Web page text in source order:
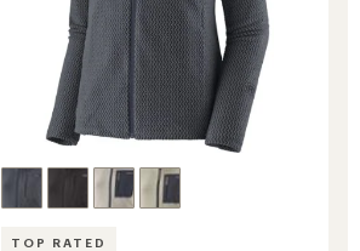
TOP RATED